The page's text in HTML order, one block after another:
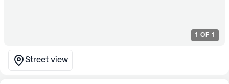
1 OF 1
Street view